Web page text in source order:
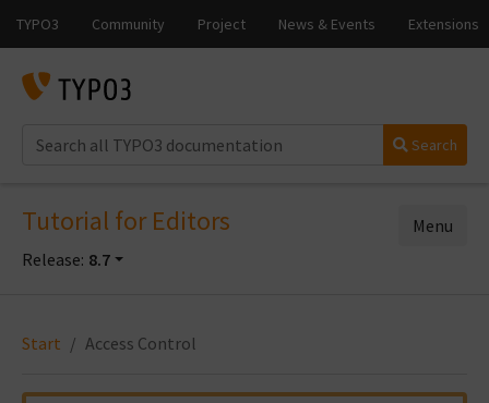
Search
Tutorial for Editors
Release: 8.7
Menu
Start Access Control